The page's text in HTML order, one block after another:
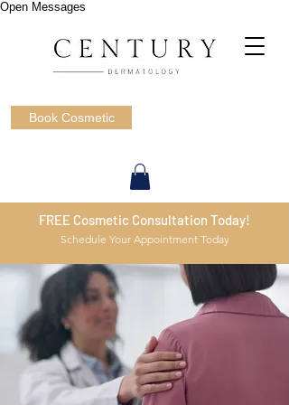
Open Messages
Book Cosmetic
FREE Cosmetic Consultation Today!
Schedule Your Appointment Today